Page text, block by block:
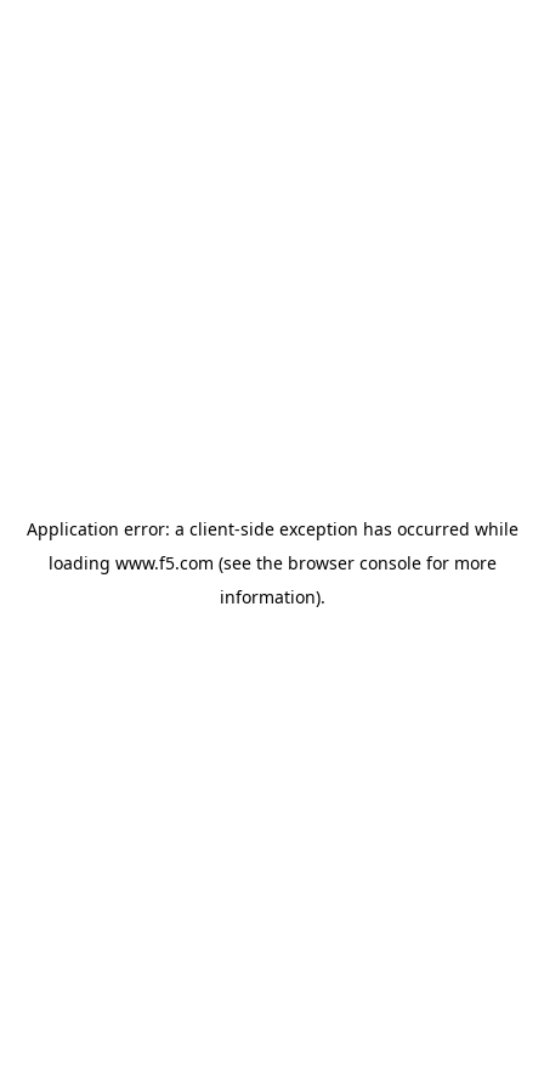
Application error: a client-side exception has occurred while
loading www.f5.com (see the browser consolefor more
information).